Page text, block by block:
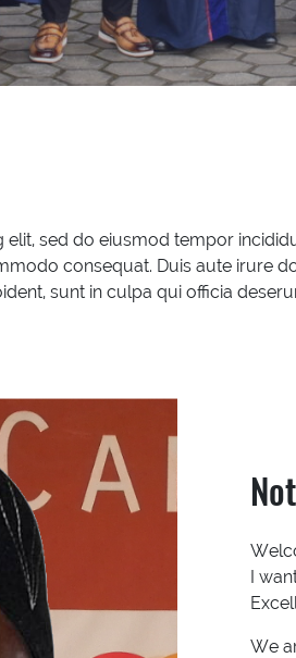
sed do eiusmod tempor
consequat. Duis aute irure
sunt in culpa qui officia
I
We